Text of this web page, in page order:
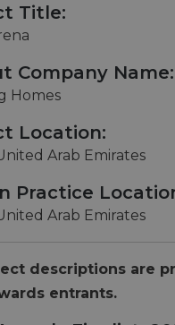
Title:
Company Name:
Homes
Location:
Arab Emirates
Practice
Arab Emirates
descriptions are
entrants.